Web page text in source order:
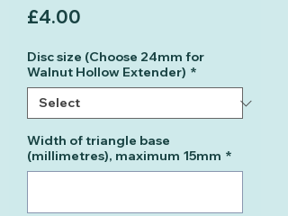
£4.00
Disc size (Choose 24mm for
Walnut Hollow Extender) *
Width of triangle base
(millimetres), maximum 15mm *